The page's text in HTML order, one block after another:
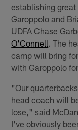
establishing
Garoppolo and
UDFA Chase
O'Connell . The
camp will bring
with Garoppolo
"Our
head coach will
lose," said
I've obviously